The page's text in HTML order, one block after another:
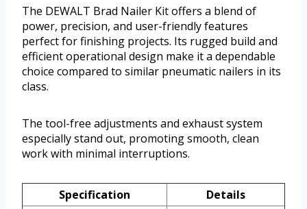
The DEWALT Brad Nailer Kit offers a blend of
power, precision, and user-friendly features
perfect for finishing projects. Its rugged build and
efficient operational design make it a dependable
choice compared to similar pneumatic nailers in its
class.
The tool-free adjustments and exhaust system
especially stand out, promoting smooth, clean
work with minimal interruptions.
Specification
Details